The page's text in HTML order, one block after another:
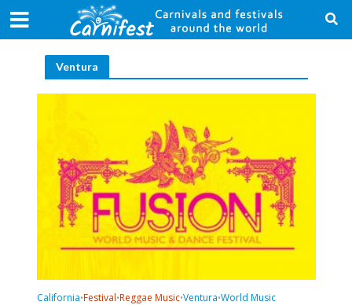
Ventura
California•Festival•Reggae Music•Ventura•World Music